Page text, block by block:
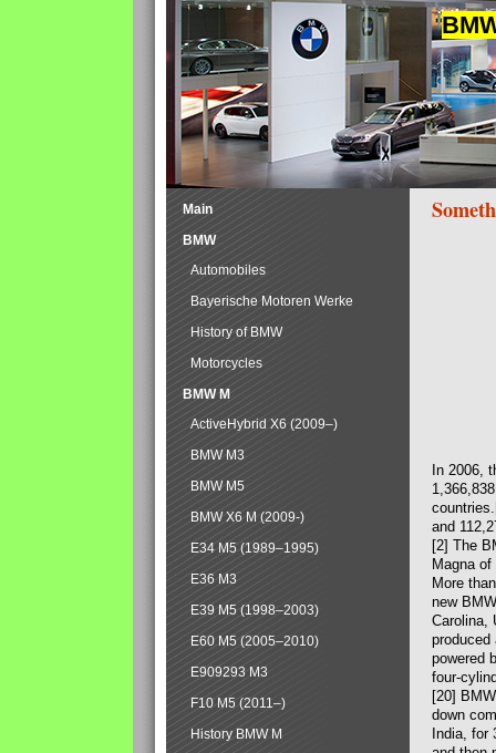
In 2006,
and
[2] The
Magna
More
new
Carolina,
produced
powered
four-
[20]
down
India, for
Main
BMW
Automobiles
Bayerische Motoren Werke
History of BMW
Motorcycles
BMW M
ActiveHybrid X6 (2009–)
BMW M3
BMW M5
BMW X6 M (2009-)
E34 M5 (1989–1995)
E36 M3
E39 M5 (1998–2003)
E60 M5 (2005–2010)
E909293 M3
F10 M5 (2011–)
History BMW M